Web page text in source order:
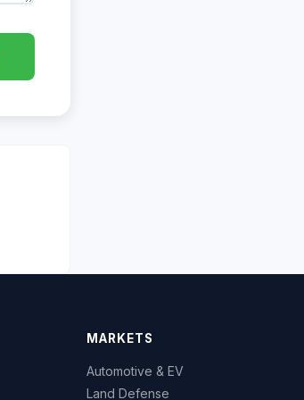
MARKETS
Automotive & EV
Land Defense